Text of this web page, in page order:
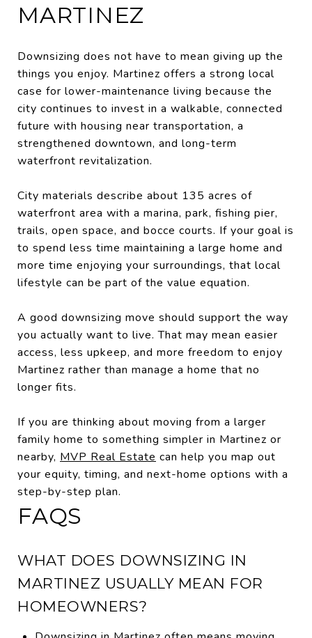
MARTINEZ
Downsizing does not have to mean giving up the
things you enjoy. Martinez offers a strong local
case for lower-maintenance living because the
city continues to invest in a walkable, connected
future with housing near transportation, a
strengthened downtown, and long-term
waterfront revitalization.
City materials describe about 135 acres of
waterfront area with a marina, park, fishing pier,
trails, open space, and bocce courts. If your goal is
to spend less time maintaining a large home and
more time enjoying your surroundings, that local
lifestyle can be part of the value equation.
A good downsizing move should support the way
you actually want to live. That may mean easier
access, less upkeep, and more freedom to enjoy
Martinez rather than manage a home that no
longer fits.
If you are thinking about moving from a larger
family home to something simpler in Martinez or
nearby, MVP Real Estate can help you map out
your equity, timing, and next-home options with a
step-by-step plan.
FAQS
WHAT DOES DOWNSIZING IN
MARTINEZ USUALLY MEAN FOR
HOMEOWNERS?